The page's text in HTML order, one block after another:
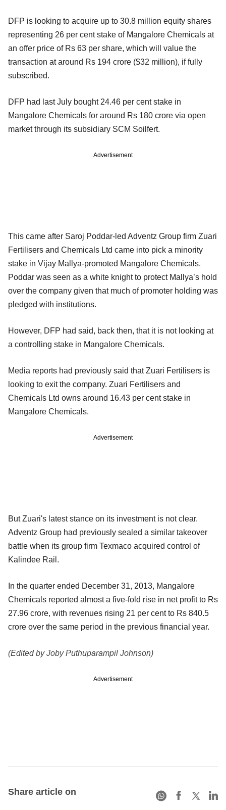
DFP is looking to acquire up to 30.8 million equity shares
representing 26 per cent stake of Mangalore Chemicals at
an offer price of Rs 63 per share, which will value the
transaction at around Rs 194 crore ($32 million), if fully
subscribed.
DFP had last July bought 24.46 per cent stake in
Mangalore Chemicals for around Rs 180 crore via open
market through its subsidiary SCM Soilfert.
Advertisement
This came after Saroj Poddar-led Adventz Group firm Zuari
Fertilisers and Chemicals Ltd came into pick a minority
stake in Vijay Mallya-promoted Mangalore Chemicals.
Poddar was seen as a white knight to protect Mallya’s hold
over the company given that much of promoter holding was
pledged with institutions.
However, DFP had said, back then, that it is not looking at
a controlling stake in Mangalore Chemicals.
Media reports had previously said that Zuari Fertilisers is
looking to exit the company. Zuari Fertilisers and
Chemicals Ltd owns around 16.43 per cent stake in
Mangalore Chemicals.
Advertisement
But Zuari's latest stance on its investment is not clear.
Adventz Group had previously sealed a similar takeover
battle when its group firm Texmaco acquired control of
Kalindee Rail.
In the quarter ended December 31, 2013, Mangalore
Chemicals reported almost a five-fold rise in net profit to Rs
27.96 crore, with revenues rising 21 per cent to Rs 840.5
crore over the same period in the previous financial year.
(Edited by Joby Puthuparampil Johnson)
Advertisement
Share article on